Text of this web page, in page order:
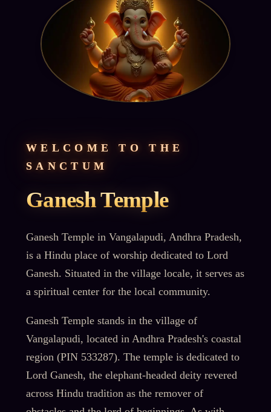
WELCOME TO THE
SANCTUM
Ganesh Temple
Ganesh Temple in Vangalapudi, Andhra Pradesh,
is a Hindu place of worship dedicated to Lord
Ganesh. Situated in the village locale, it serves as
a spiritual center for the local community.
Ganesh Temple stands in the village of
Vangalapudi, located in Andhra Pradesh's coastal
region (PIN 533287). The temple is dedicated to
Lord Ganesh, the elephant-headed deity revered
across Hindu tradition as the remover of